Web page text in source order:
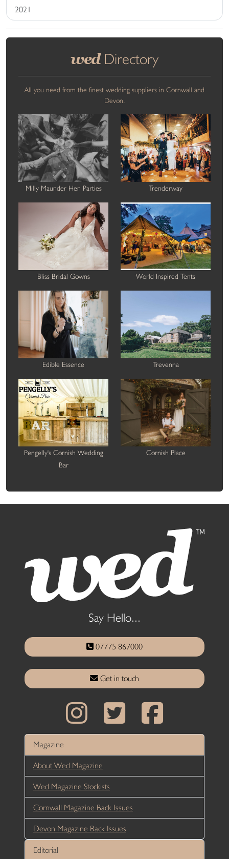
2021
wedDirectory
All you need from the finest wedding suppliers in Cornwall and
Devon.
Milly Maunder Hen Parties Trenderway
Bliss Bridal Gowns World Inspired Tents
Edible Essence Trevenna
Pengelly's Cornish Wedding
Bar
Cornish Place
Say Hello...
07775 867000
Get in touch
Magazine
About Wed Magazine
Wed Magazine Stockists
Cornwall Magazine Back Issues
Devon Magazine Back Issues
Editorial